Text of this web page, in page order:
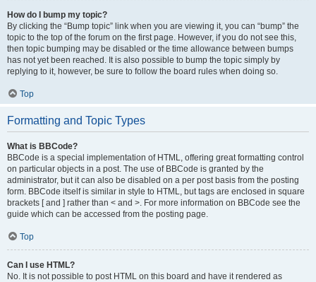
How do I bump my topic?
By clicking the “Bump topic” link when you are viewing it, you can “bump” the
topic to the top of the forum on the first page. However, if you do not see this,
then topic bumping may be disabled or the time allowance between bumps
has not yet been reached. It is also possible to bump the topic simply by
replying to it, however, be sure to follow the board rules when doing so.
Top
Formatting and Topic Types
What is BBCode?
BBCode is a special implementation of HTML, offering great formatting control
on particular objects in a post. The use of BBCode is granted by the
administrator, but it can also be disabled on a per post basis from the posting
form. BBCode itself is similar in style to HTML, but tags are enclosed in square
brackets [ and ] rather than < and >. For more information on BBCode see the
guide which can be accessed from the posting page.
Top
Can I use HTML?
No. It is not possible to post HTML on this board and have it rendered as